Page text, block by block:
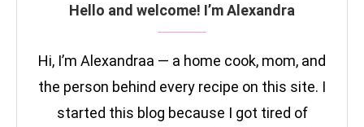
Hello and welcome! I’m Alexandra
Hi, I’m Alexandraa — a home cook, mom, and
the person behind every recipe on this site. I
started this blog because I got tired of